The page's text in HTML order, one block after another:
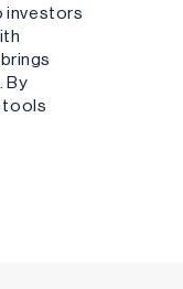
investors
By
tools